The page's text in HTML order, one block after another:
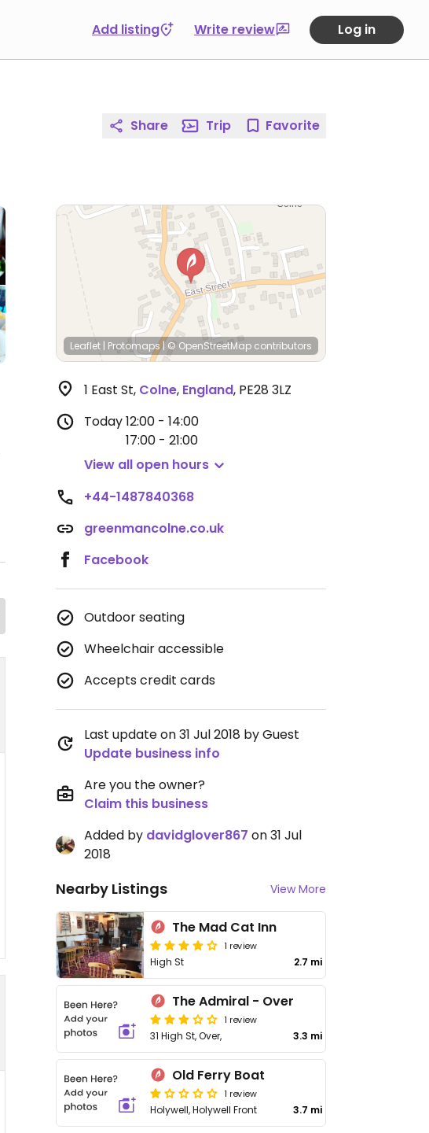
Add listing Write review Log in
Share Trip Favorite
Leaflet | Protomaps|© OpenStreetMap contributors
1 East St, Colne, England, PE28 3LZ
Today12:00 - 14:00
17:00 - 21:00
View all open hours
+44-1487840368
greenmancolne.co.uk
Facebook
Outdoor seating
Wheelchair accessible
Accepts credit cards
Last update on 31 Jul 2018 by Guest
Update business info
Are you the owner?
Claim this business
Added by davidglover867 on 31 Jul
2018
Nearby Listings View More
The Mad Cat Inn
1 review
High St 2.7 mi
The Admiral - Over
1 review
31 High St, Over, 3.3 mi
Old Ferry Boat
1 review
Holywell, Holywell Front 3.7 mi